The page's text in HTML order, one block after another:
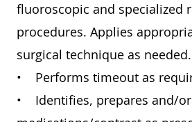
fluoroscopic and specialized
procedures. Applies
surgical technique as needed.
• Performs timeout as
• Identifies, prepares and/